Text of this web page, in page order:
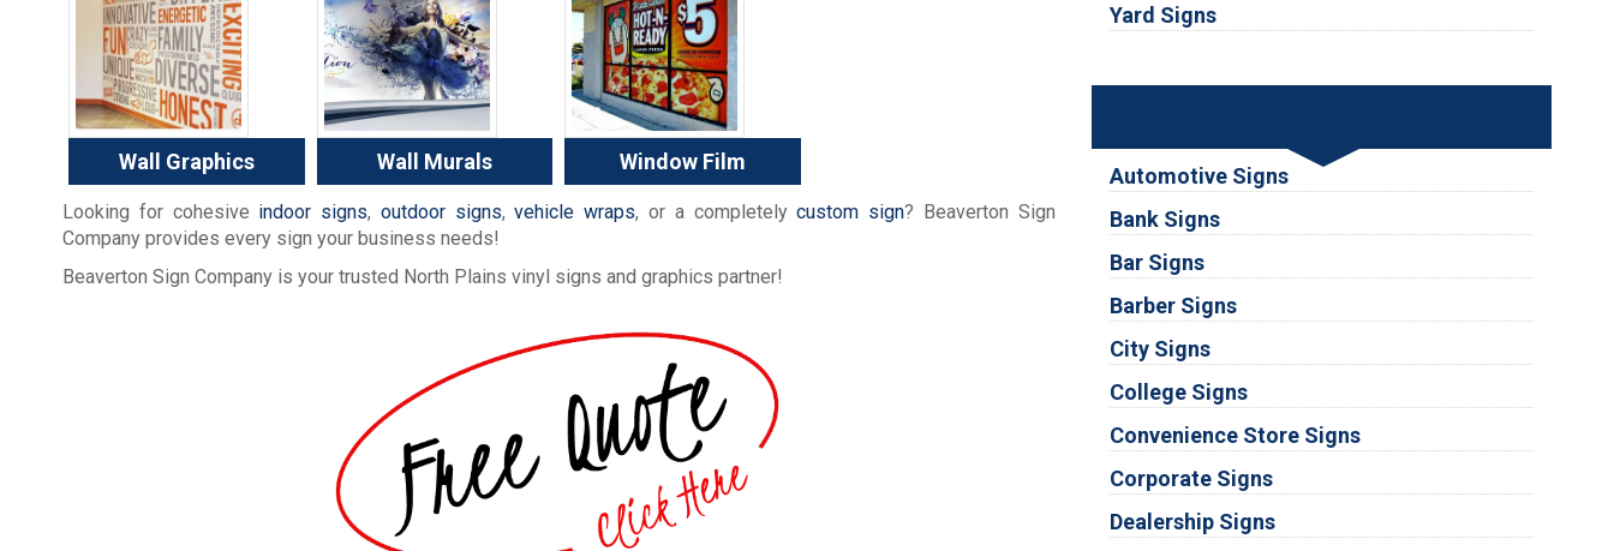
Wall Graphics Wall Murals Window Film
Looking for cohesive indoor signs, outdoor signs,vehicle wraps, or a completelycustom sign? Beaverton Sign
Company provides every sign your business needs!
Beaverton Sign Company is your trusted North Plains vinyl signs and graphics partner!
Yard Signs
Automotive Signs
Bank Signs
Bar Signs
Barber Signs
City Signs
College Signs
Convenience Store Signs
Corporate Signs
Dealership Signs